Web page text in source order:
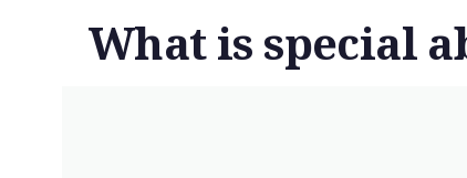
What is special